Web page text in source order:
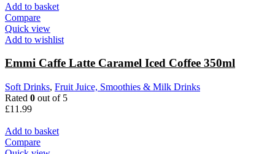
Add to basket
Compare
Quick view
Add to wishlist
Emmi Caffe Latte Caramel Iced Coffee 350ml
Soft Drinks, Fruit Juice, Smoothies & Milk Drinks
Rated 0 out of 5
£11.99
Add to basket
Compare